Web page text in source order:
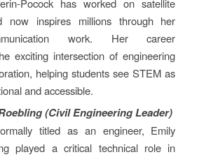
Pocock has worked on satellite
now inspires millions through her
work. Her career
exciting intersection of engineering
helping students see STEM as
and accessible.
(Civil Engineering Leader)
titled as an engineer, Emily
played a critical technical role in